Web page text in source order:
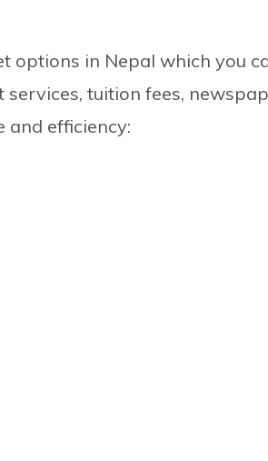
options in Nepal which you
services, tuition fees,
and efficiency: